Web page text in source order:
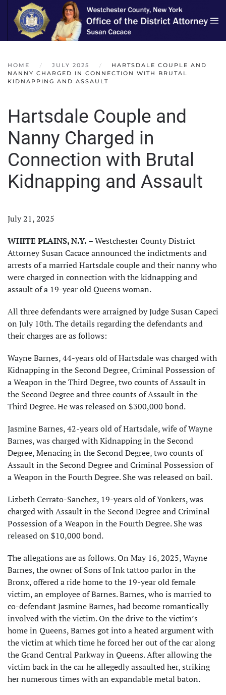
Skip to main content
HOME JULY 2025
HARTSDALE COUPLE AND
NANNY CHARGED IN CONNECTION WITH BRUTAL
KIDNAPPING AND ASSAULT
Hartsdale Couple and
Nanny Charged in
Connection with Brutal
Kidnapping and Assault
July 21, 2025
WHITE PLAINS, N.Y. – Westchester County District
Attorney Susan Cacace announced the indictments and
arrests of a married Hartsdale couple and their nanny who
were charged in connection with the kidnapping and
assault of a 19-year old Queens woman.
All three defendants were arraigned by Judge Susan Capeci
on July 10th. The details regarding the defendants and
their charges are as follows:
Wayne Barnes, 44-years old of Hartsdale was charged with
Kidnapping in the Second Degree, Criminal Possession of
a Weapon in the Third Degree, two counts of Assault in
the Second Degree and three counts of Assault in the
Third Degree. He was released on $300,000 bond.
Jasmine Barnes, 42-years old of Hartsdale, wife of Wayne
Barnes, was charged with Kidnapping in the Second
Degree, Menacing in the Second Degree, two counts of
Assault in the Second Degree and Criminal Possession of
a Weapon in the Fourth Degree. She was released on bail.
Lizbeth Cerrato-Sanchez, 19-years old of Yonkers, was
charged with Assault in the Second Degree and Criminal
Possession of a Weapon in the Fourth Degree. She was
released on $10,000 bond.
The allegations are as follows. On May 16, 2025, Wayne
Barnes, the owner of Sons of Ink tattoo parlor in the
Bronx, offered a ride home to the 19-year old female
victim, an employee of Barnes. Barnes, who is married to
co-defendant Jasmine Barnes, had become romantically
involved with the victim. On the drive to the victim’s
home in Queens, Barnes got into a heated argument with
the victim at which time he forced her out of the car along
the Grand Central Parkway in Queens. After allowing the
victim back in the car he allegedly assaulted her, striking
her numerous times with an expandable metal baton.